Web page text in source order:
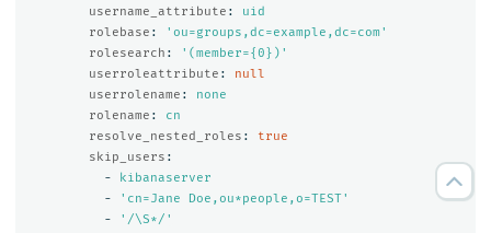
username_attribute :
uid
rolebase : ' ou=groups,dc=example,dc=com'
rolesearch : ' (member={0})'
userroleattribute :
null
userrolename :
none
rolename :
cn
resolve_nested_roles :
true
skip_users :
-
kibanaserver
-
' cn=Jane
Doe,ou*people,o=TEST'
-
' /\S*/'